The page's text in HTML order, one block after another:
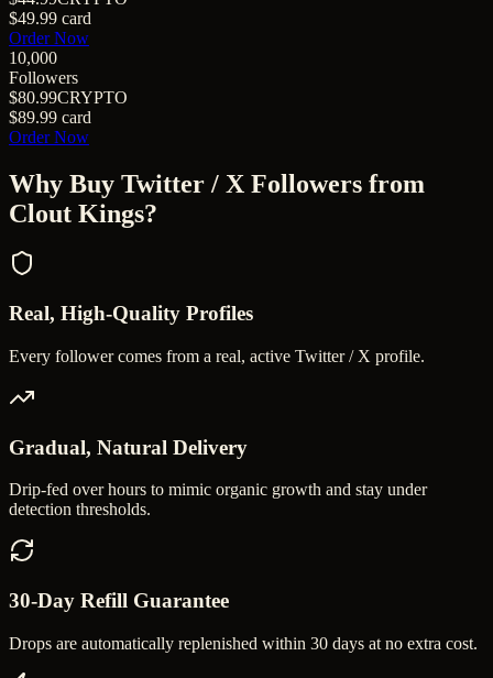
$49.99 card
Order Now
10,000
Followers
$80.99CRYPTO
$89.99 card
Order Now
Why Buy Twitter / X Followers from
Clout Kings?
Real, High-Quality Profiles
Every follower comes from a real, active Twitter / X profile.
Gradual, Natural Delivery
Drip-fed over hours to mimic organic growth and stay under
detection thresholds.
30-Day Refill Guarantee
Drops are automatically replenished within 30 days at no extra cost.